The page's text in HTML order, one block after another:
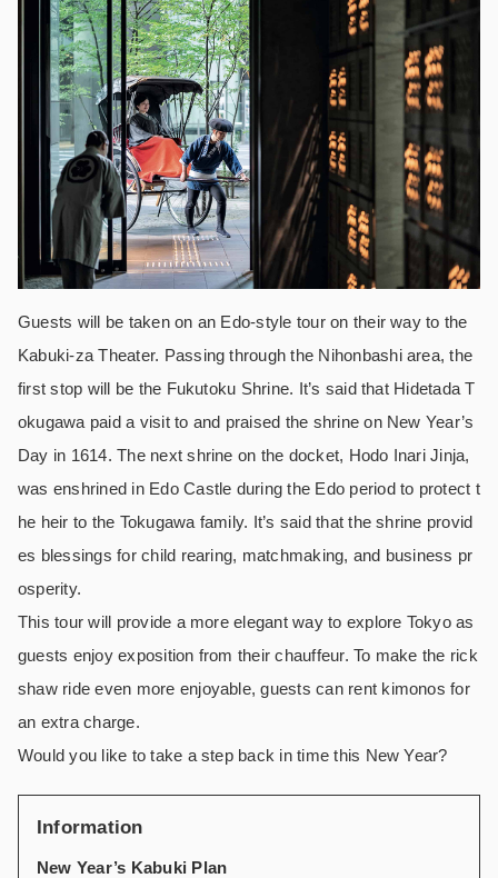
Guests will be taken on an Edo-style tour on their way to the
Kabuki-za Theater. Passing through the Nihonbashi area, the
first stop will be the Fukutoku Shrine. It’s said that Hidetada T
okugawa paid a visit to and praised the shrine on New Year’s
Day in 1614. The next shrine on the docket, Hodo Inari Jinja,
was enshrined in Edo Castle during the Edo period to protect t
he heir to the Tokugawa family. It’s said that the shrine provid
es blessings for child rearing, matchmaking, and business pr
osperity.
This tour will provide a more elegant way to explore Tokyo as
guests enjoy exposition from their chauffeur. To make the rick
shaw ride even more enjoyable, guests can rent kimonos for
an extra charge.
Would you like to take a step back in time this New Year?
Information
New Year’s Kabuki Plan